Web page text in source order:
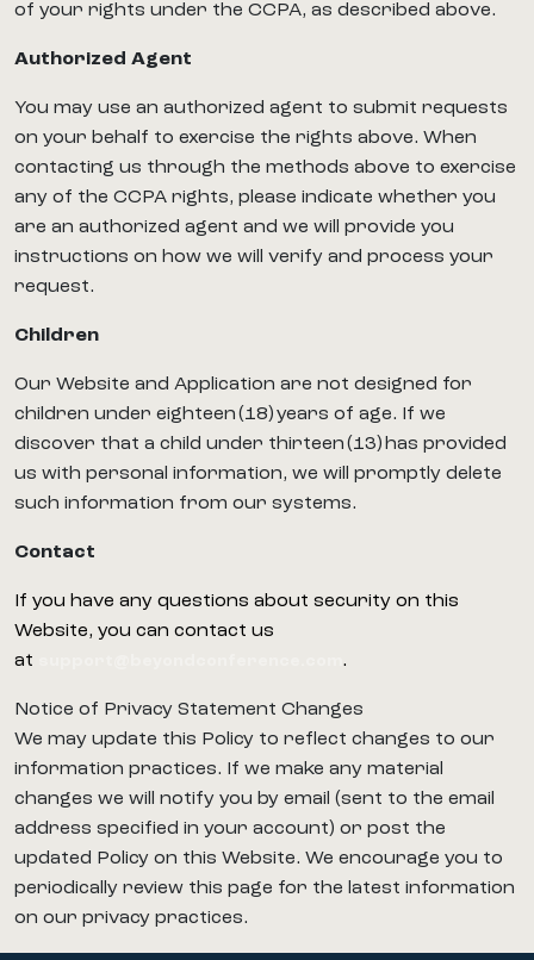
of your rights under the CCPA, as described above.
Authorized Agent
You may use an authorized agent to submit requests
on your behalf to exercise the rights above. When
contacting us through the methods above to exercise
any of the CCPA rights, please indicate whether you
are an authorized agent and we will provide you
instructions on how we will verify and process your
request.
Children
Our Website and Application are not designed for
children under eighteen (18) years of age. If we
discover that a child under thirteen (13) has provided
us with personal information, we will promptly delete
such information from our systems.
Contact
If you have any questions about security on this
Website, you can contact us
at
.
Notice of Privacy Statement Changes
We may update this Policy to reflect changes to our
information practices. If we make any material
changes we will notify you by email (sent to the email
address specified in your account) or post the
updated Policy on this Website. We encourage you to
periodically review this page for the latest information
on our privacy practices.